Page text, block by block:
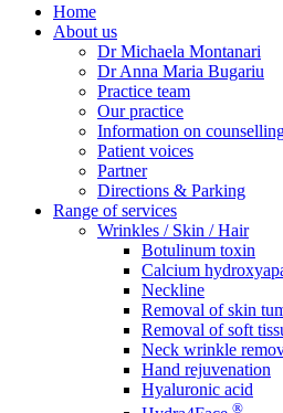
Home
About us
Dr Michaela Montanari
Dr Anna Maria Bugariu
Practice team
Our practice
Information on
Patient voices
Partner
Directions & Parking
Range of services
Wrinkles / Skin / Hair
Botulinum toxin
Calcium
Neckline
Removal of skin
Removal of soft
Neck wrinkle
Hand rejuvenation
Hyaluronic acid
®